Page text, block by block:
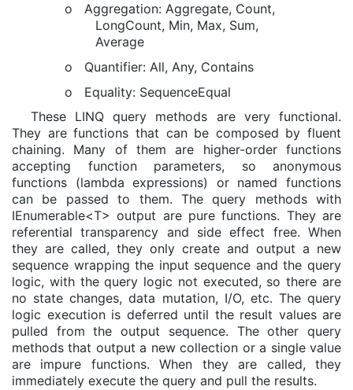
o
Aggregation: Aggregate, Count,
LongCount, Min, Max, Sum,
Average
o
Quantifier: All, Any, Contains
o
Equality: SequenceEqual
These LINQ query methods are very functional.
They are functions that can be composed by fluent
chaining. Many of them are higher-order functions
accepting function parameters, so anonymous
functions (lambda expressions) or named functions
can be passed to them. The query methods with
IEnumerable<T> output are pure functions. They are
referential transparency and side effect free. When
they are called, they only create and output a new
sequence wrapping the input sequence and the query
logic, with the query logic not executed, so there are
no state changes, data mutation, I/O, etc. The query
logic execution is deferred until the result values are
pulled from the output sequence. The other query
methods that output a new collection or a single value
are impure functions. When they are called, they
immediately execute the query and pull the results.